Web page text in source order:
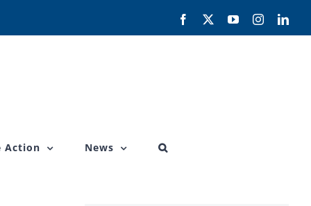
Facebook YouTubeInstagram
Action News